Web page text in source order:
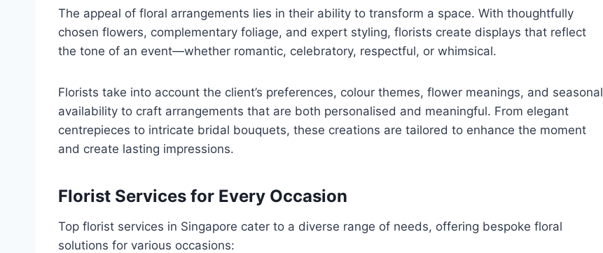
The appeal of floral arrangements lies in their ability to transform a space. With thoughtfully
chosen flowers, complementary foliage, and expert styling, florists create displays that reflect
the tone of an event—whether romantic, celebratory, respectful, or whimsical.
Florists take into account the client’s preferences, colour themes, flower meanings, and seasonal
availability to craft arrangements that are both personalised and meaningful. From elegant
centrepieces to intricate bridal bouquets, these creations are tailored to enhance the moment
and create lasting impressions.
Florist Services for Every Occasion
Top florist services in Singapore cater to a diverse range of needs, offering bespoke floral
solutions for various occasions: